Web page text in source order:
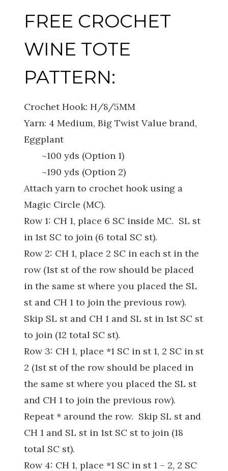
FREE CROCHET
WINE TOTE
PATTERN:
Crochet Hook: H/8/5MM
Yarn: 4 Medium, Big Twist Value brand,
Eggplant
~100 yds (Option 1)
~190 yds (Option 2)
Attach yarn to crochet hook using a
Magic Circle (MC).
Row 1: CH 1, place 6 SC inside MC. SL st
in 1st SC to join (6 total SC st).
Row 2: CH 1, place 2 SC in each st in the
row (1st st of the row should be placed
in the same st where you placed the SL
st and CH 1 to join the previous row).
Skip SL st and CH 1 and SL st in 1st SC st
to join (12 total SC st).
Row 3: CH 1, place *1 SC in st 1, 2 SC in st
2 (1st st of the row should be placed in
the same st where you placed the SL st
and CH 1 to join the previous row).
Repeat * around the row. Skip SL st and
CH 1 and SL st in 1st SC st to join (18
total SC st).
Row 4: CH 1, place *1 SC in st 1 – 2, 2 SC